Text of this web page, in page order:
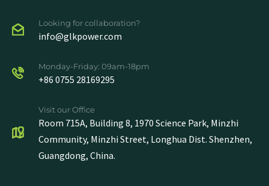
Looking for collaboration?
info@glkpower.com
Monday-Friday: 09am-18pm
+86 0755 28169295
Visit our Office
Room 715A, Building 8, 1970 Science Park, Minzhi
Community, Minzhi Street, Longhua Dist. Shenzhen,
Guangdong, China.